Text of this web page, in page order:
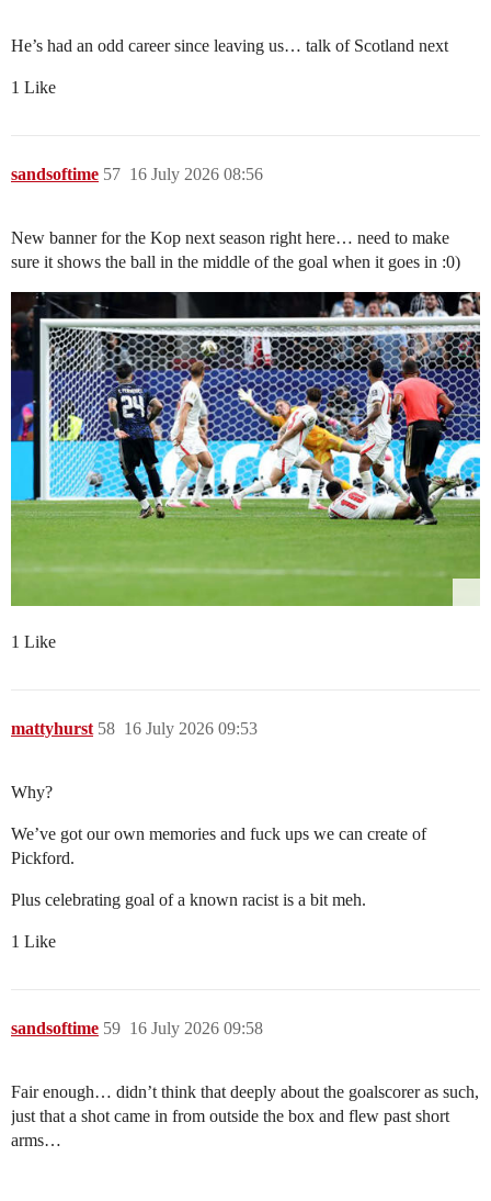
He’s had an odd career since leaving us… talk of Scotland next
1 Like
sandsoftime 16 July 2026 08:56
57
New banner for the Kop next season right here… need to make
sure it shows the ball in the middle of the goal when it goes in :0)
1 Like
mattyhurst 16 July 2026 09:53
58
Why?
We’ve got our own memories and fuck ups we can create of
Pickford.
Plus celebrating goal of a known racist is a bit meh.
1 Like
sandsoftime 16 July 2026 09:58
59
Fair enough… didn’t think that deeply about the goalscorer as such,
just that a shot came in from outside the box and flew past short
arms…